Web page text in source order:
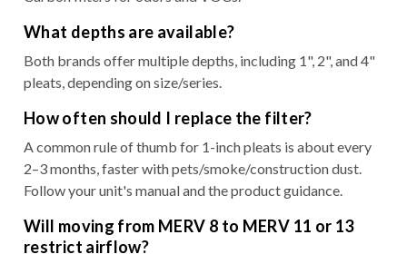
What depths are available?
Both brands offer multiple depths, including 1", 2", and 4"
pleats, depending on size/series.
How often should I replace the filter?
A common rule of thumb for 1-inch pleats is about every
2–3 months, faster with pets/smoke/construction dust.
Follow your unit's manual and the product guidance.
Will moving from MERV 8 to MERV 11 or 13
restrict airflow?